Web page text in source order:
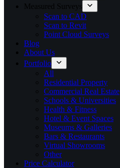
Measured Surveys
Scan to CAD
Scan to Revit
Point Cloud Surveys
Blog
About Us
Portfolio
All
Residential Property
Commercial Real Estate
Schools & Universities
Health & Fitness
Hotel & Event Spaces
Museums & Galleries
Bars & Restaurants
Virtual Showrooms
Other
Price Calculator